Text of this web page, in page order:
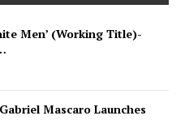
Men’ (Working Title)-
Mascaro Launches